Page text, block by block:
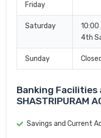
Friday
Saturday
10:00
4th
Sunday Closed
Banking Facilities
SHASTRIPURAM
Savings and Current